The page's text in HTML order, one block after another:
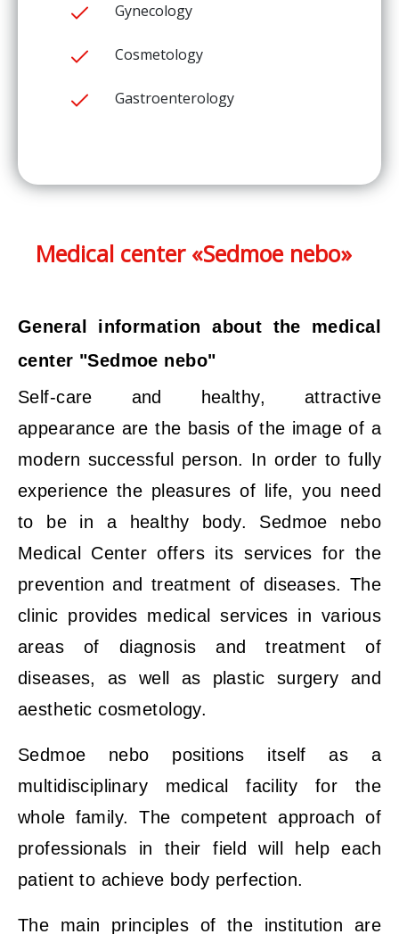
Gynecology
Cosmetology
Gastroenterology
Medical center «Sedmoe nebo»
General information about the medical
center "Sedmoe nebo"
Self-care and healthy, attractive
appearance are the basis of the image of a
modern successful person. In order to fully
experience the pleasures of life, you need
to be in a healthy body. Sedmoe nebo
Medical Center offers its services for the
prevention and treatment of diseases. The
clinic provides medical services in various
areas of diagnosis and treatment of
diseases, as well as plastic surgery and
aesthetic cosmetology.
Sedmoe nebo positions itself as a
multidisciplinary medical facility for the
whole family. The competent approach of
professionals in their field will help each
patient to achieve body perfection.
The main principles of the institution are